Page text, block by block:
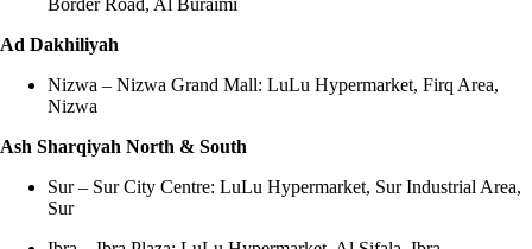
Ad Dakhiliyah
Nizwa – Nizwa Grand Mall: LuLu Hypermarket, Firq Area,
Nizwa
Ash Sharqiyah North & South
Sur – Sur City Centre: LuLu Hypermarket, Sur Industrial Area,
Sur